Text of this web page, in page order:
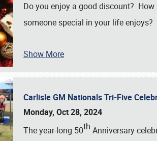
Do you enjoy a good discount?
someone special in your life enjoys?
Show More
Carlisle GM Nationals Tri-Five
Monday, Oct 28, 2024
The year-long 50th Anniversary